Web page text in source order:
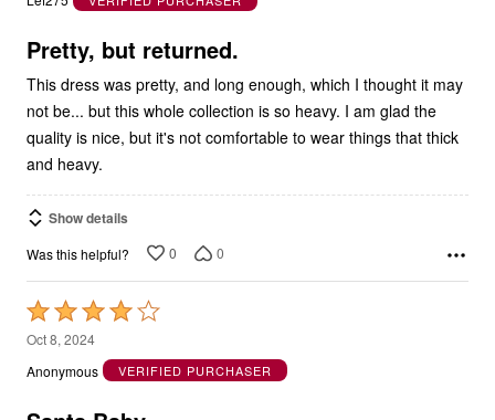
5
Pretty, but returned.
This dress was pretty, and long enough, which I thought it may
not be... but this whole collection is so heavy. I am glad the
quality is nice, but it's not comfortable to wear things that thick
and heavy.
Show details
Was this helpful? 0 0
Rated
4
out
Oct 8, 2024
Anonymous
VERIFIED PURCHASER